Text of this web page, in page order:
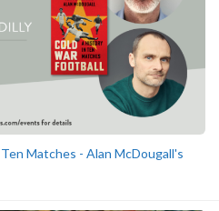
Matches - Alan McDougall's